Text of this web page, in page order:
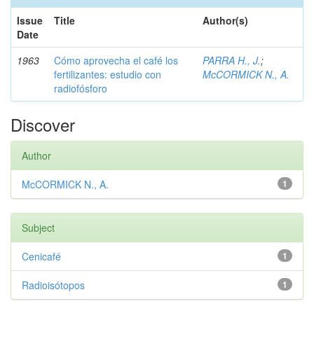
Issue
Date
Title Author(s)
1963
Cómo aprovecha el café los
fertilizantes: estudio con
radiofósforo
PARRA H., J.;
McCORMICK N., A.
Discover
Author
1
McCORMICK N., A.
Subject
1
Cenicafé
1
Radioisótopos